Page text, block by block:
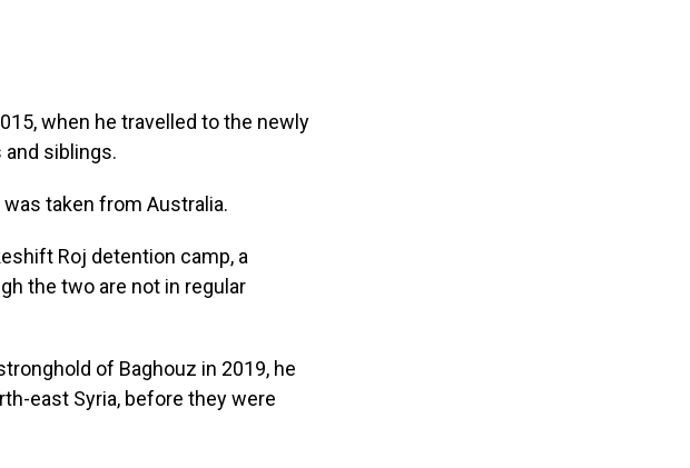
when he travelled to the newly
siblings.
taken from Australia.
Roj detention camp, a
the two are not in regular
of Baghouz in 2019, he
east Syria, before they were